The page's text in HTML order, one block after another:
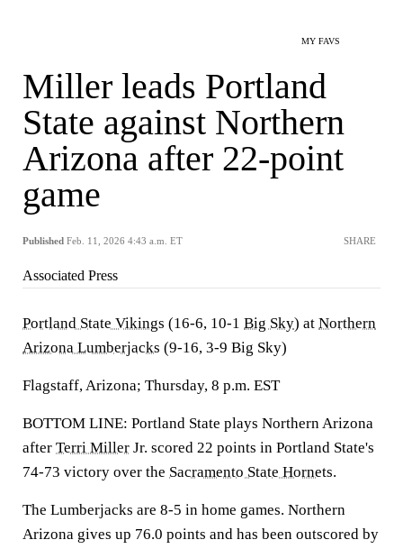
MY FAVS
Miller leads Portland
State against Northern
Arizona after 22-point
game
Published Feb. 11, 2026 4:43 a.m. ET SHARE
Associated Press
Portland State Vikings (16-6, 10-1 Big Sky) at Northern
Arizona Lumberjacks (9-16, 3-9 Big Sky)
Flagstaff, Arizona; Thursday, 8 p.m. EST
BOTTOM LINE: Portland State plays Northern Arizona
after Terri Miller Jr. scored 22 points in Portland State's
74-73 victory over the Sacramento State Hornets.
The Lumberjacks are 8-5 in home games. Northern
Arizona gives up 76.0 points and has been outscored by